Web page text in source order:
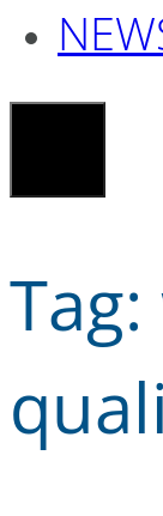
Tag: